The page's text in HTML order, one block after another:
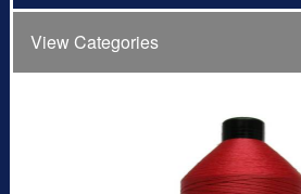
View Categories